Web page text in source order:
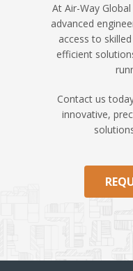
At Air-Way
advanced
access to
efficient
Contact us
innovative,